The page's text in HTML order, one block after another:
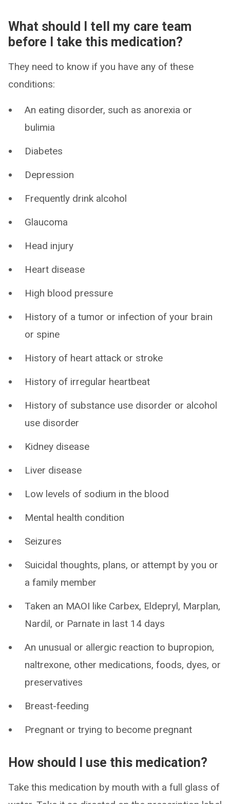
What should I tell my care team
before I take this medication?
They need to know if you have any of these
conditions:
An eating disorder, such as anorexia or
bulimia
Diabetes
Depression
Frequently drink alcohol
Glaucoma
Head injury
Heart disease
High blood pressure
History of a tumor or infection of your brain
or spine
History of heart attack or stroke
History of irregular heartbeat
History of substance use disorder or alcohol
use disorder
Kidney disease
Liver disease
Low levels of sodium in the blood
Mental health condition
Seizures
Suicidal thoughts, plans, or attempt by you or
a family member
Taken an MAOI like Carbex, Eldepryl, Marplan,
Nardil, or Parnate in last 14 days
An unusual or allergic reaction to bupropion,
naltrexone, other medications, foods, dyes, or
preservatives
Breast-feeding
Pregnant or trying to become pregnant
How should I use this medication?
Take this medication by mouth with a full glass of